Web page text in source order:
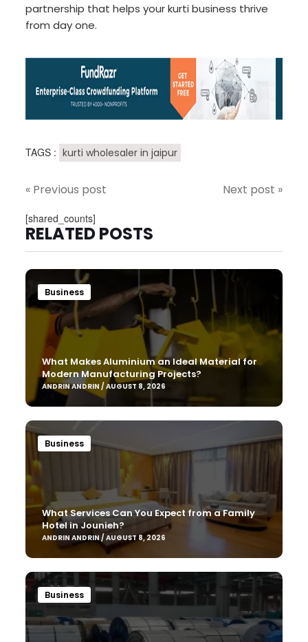
partnership that helps your kurti business thrive
from day one.
TAGS : kurti wholesaler in jaipur
« Previous post Next post »
[shared_counts]
RELATED POSTS
Business
What Makes Aluminium an Ideal Material for
Modern Manufacturing Projects?
ANDRIN ANDRIN / AUGUST 8, 2026
Business
What Services Can You Expect from a Family
Hotel in Jounieh?
ANDRIN ANDRIN / AUGUST 8, 2026
Business